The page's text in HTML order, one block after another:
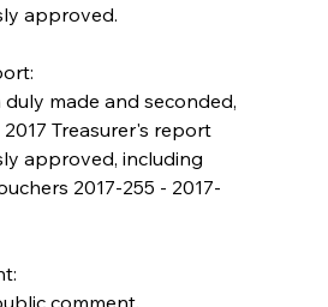
approved.
made and seconded,
Treasurer's report
approved, including
2017-255 - 2017-
comment.